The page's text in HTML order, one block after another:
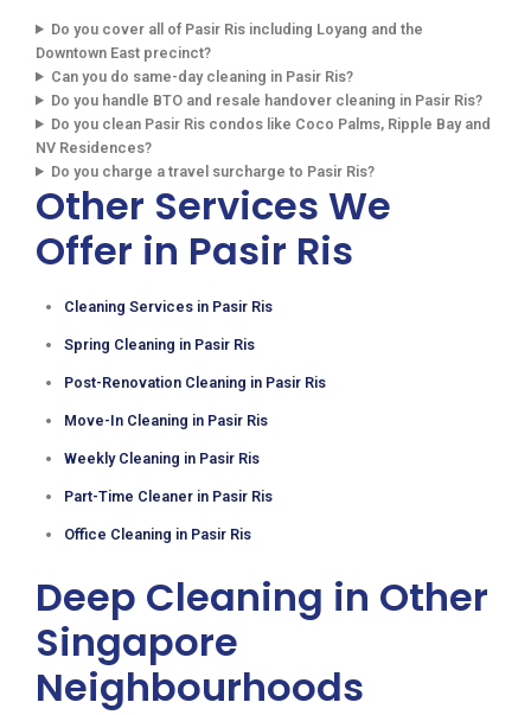
Do you cover all of Pasir Ris including Loyang and the
Downtown East precinct?
Can you do same-day cleaning in Pasir Ris?
Do you handle BTO and resale handover cleaning in Pasir Ris?
Do you clean Pasir Ris condos like Coco Palms, Ripple Bay and
NV Residences?
Do you charge a travel surcharge to Pasir Ris?
Other Services We
Offer in Pasir Ris
Cleaning Services in Pasir Ris
Spring Cleaning in Pasir Ris
Post-Renovation Cleaning in Pasir Ris
Move-In Cleaning in Pasir Ris
Weekly Cleaning in Pasir Ris
Part-Time Cleaner in Pasir Ris
Office Cleaning in Pasir Ris
Deep Cleaning in Other
Singapore
Neighbourhoods